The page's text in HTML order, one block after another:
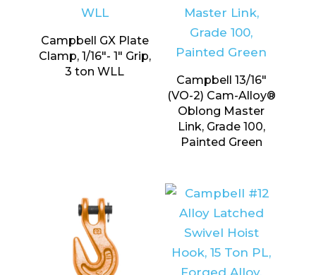
Campbell GX Plate
Clamp, 1/16″- 1″ Grip,
3 ton WLL
Campbell 13/16″
(VO-2) Cam-Alloy®
Oblong Master
Link, Grade 100,
Painted Green